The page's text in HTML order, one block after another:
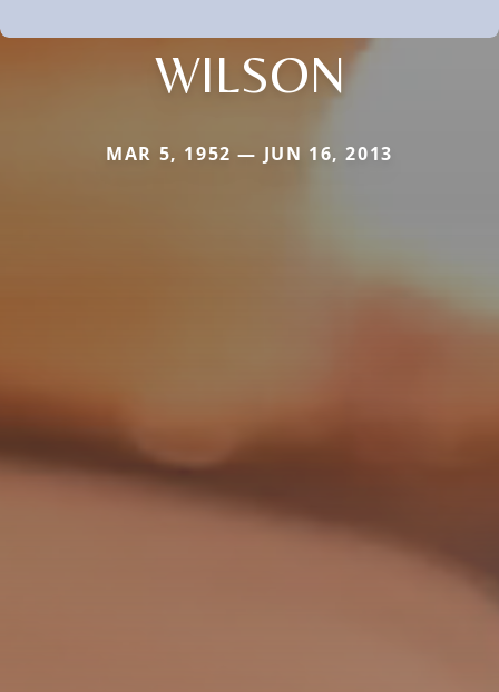
WILSON
MAR 5, 1952 — JUN 16, 2013